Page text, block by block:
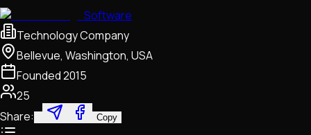
Software
Technology Company
Bellevue, Washington, USA
Founded2015
25
Share:
Copy